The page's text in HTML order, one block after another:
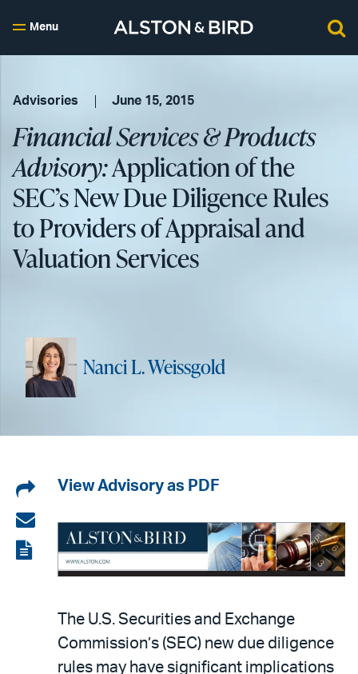
Menu
Advisories June 15, 2015
Financial Services & Products
Advisory:Application of the
SEC’s New Due Diligence Rules
to Providers of Appraisal and
Valuation Services
Nanci L. Weissgold
Share
on
LinkedIn
Share
via
email
View
View Advisory as PDF
The U.S. Securities and Exchange
Commission’s (SEC) new due diligence
rules may have significant implications